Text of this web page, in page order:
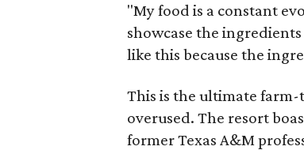
"My food is a constant
showcase the
like this because the
This is the ultimate
overused. The resort
former Texas A&M